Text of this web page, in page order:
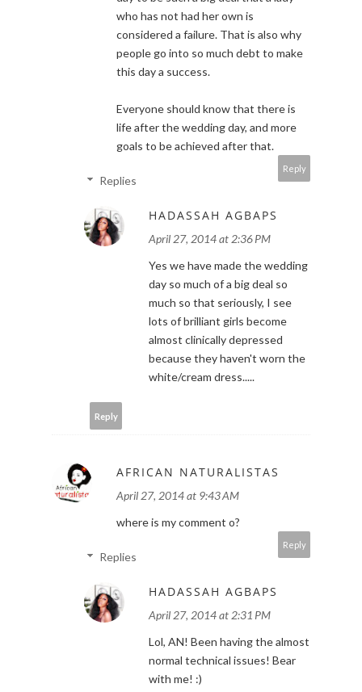
who has not had her own is
considered a failure. That is also why
people go into so much debt to make
this day a success.
Everyone should know that there is
life after the wedding day, and more
goals to be achieved after that.
Reply
Replies
HADASSAH AGBAPS
April 27, 2014 at 2:36 PM
Yes we have made the wedding
day so much of a big deal so
much so that seriously, I see
lots of brilliant girls become
almost clinically depressed
because they haven't worn the
white/cream dress.....
Reply
AFRICAN NATURALISTAS
April 27, 2014 at 9:43 AM
where is my comment o?
Reply
Replies
HADASSAH AGBAPS
April 27, 2014 at 2:31 PM
Lol, AN! Been having the almost
normal technical issues! Bear
with me! :)